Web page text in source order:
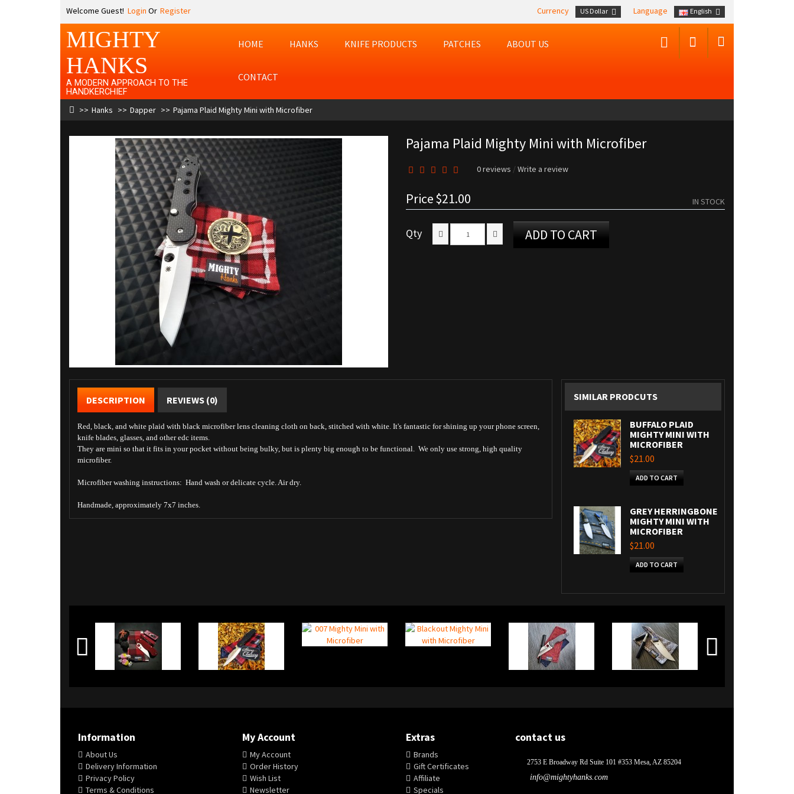
Welcome Guest! Login Or Register Currency US Dollar Language English
MIGHTY
HANKS
A MODERN APPROACH TO THE
HANDKERCHIEF
HOME HANKS KNIFE PRODUCTS PATCHES ABOUT US
CONTACT
Hanks Dapper Pajama Plaid Mighty Mini with Microfiber
Pajama Plaid Mighty Mini with Microfiber
0 reviews /Write a review
Price$21.00 IN STOCK
Qty ADD TO CART
DESCRIPTION REVIEWS (0)
Red, black, and white plaid with black microfiber lens cleaning cloth on back, stitched with white. It's fantastic for shining up your phone screen,
knife blades, glasses, and other edc items.
They are mini so that it fits in your pocket without being bulky, but is plenty big enough to be functional. We only use strong, high quality
microfiber.
Microfiber washing instructions: Hand wash or delicate cycle. Air dry.
Handmade, approximately 7x7 inches.
SIMILAR PRODCUTS
BUFFALO PLAID
MIGHTY MINI WITH
MICROFIBER
$21.00
ADD TO CART
GREY HERRINGBONE
MIGHTY MINI WITH
MICROFIBER
$21.00
ADD TO CART
Information
About Us
Delivery Information
Privacy Policy
Terms & Conditions
My Account
My Account
Order History
Wish List
Newsletter
Extras
Brands
Gift Certificates
Affiliate
Specials
contact us
2753 E Broadway Rd Suite 101 #353 Mesa, AZ 85204
info@mightyhanks.com